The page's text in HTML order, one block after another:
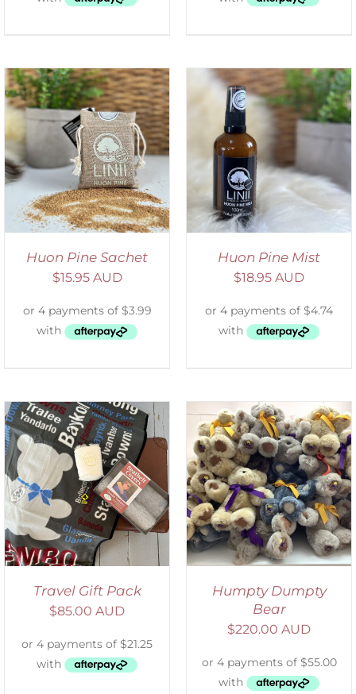
Huon Pine Sachet
$15.95 AUD
ADD TO CART
/
DETAILS
Huon Pine Mist
$18.95 AUD
Travel Gift Pack
$85.00 AUD
SELECT OPTIONS
/
DETAILS
Humpty Dumpty
Bear
$220.00 AUD